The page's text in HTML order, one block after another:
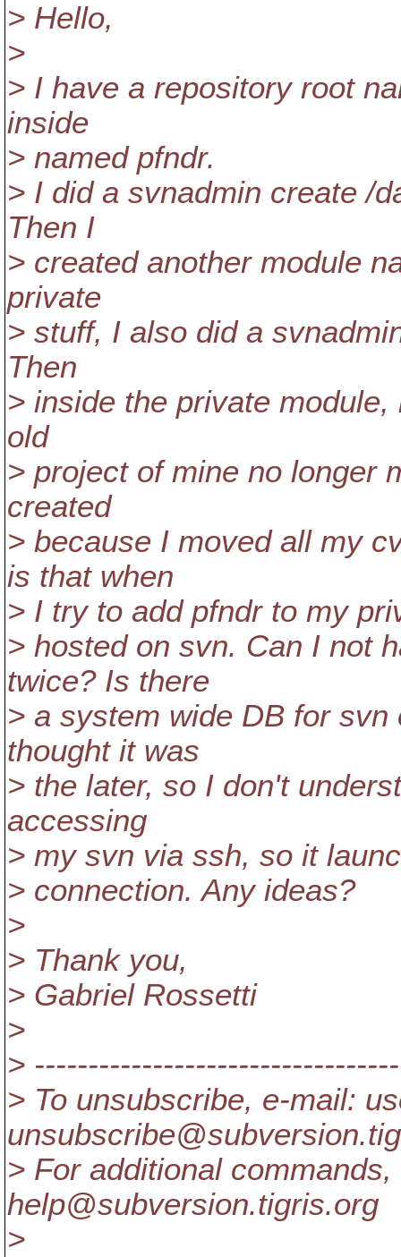
> Hello,
>
> I have a repository root
inside
> named pfndr.
> I did a svnadmin create /
Then I
> created another module
private
> stuff, I also did a
Then
> inside the private
old
> project of mine no longer
created
> because I moved all my
is that when
> I try to add pfndr to my
> hosted on svn. Can I not
twice? Is there
> a system wide DB for
thought it was
> the later, so I don't
accessing
> my svn via ssh, so it
> connection. Any ideas?
>
> Thank you,
> Gabriel Rossetti
>
>
> To unsubscribe, e-mail:
unsubscribe@subversion.
> For additional
help@subversion.tigris.org
>